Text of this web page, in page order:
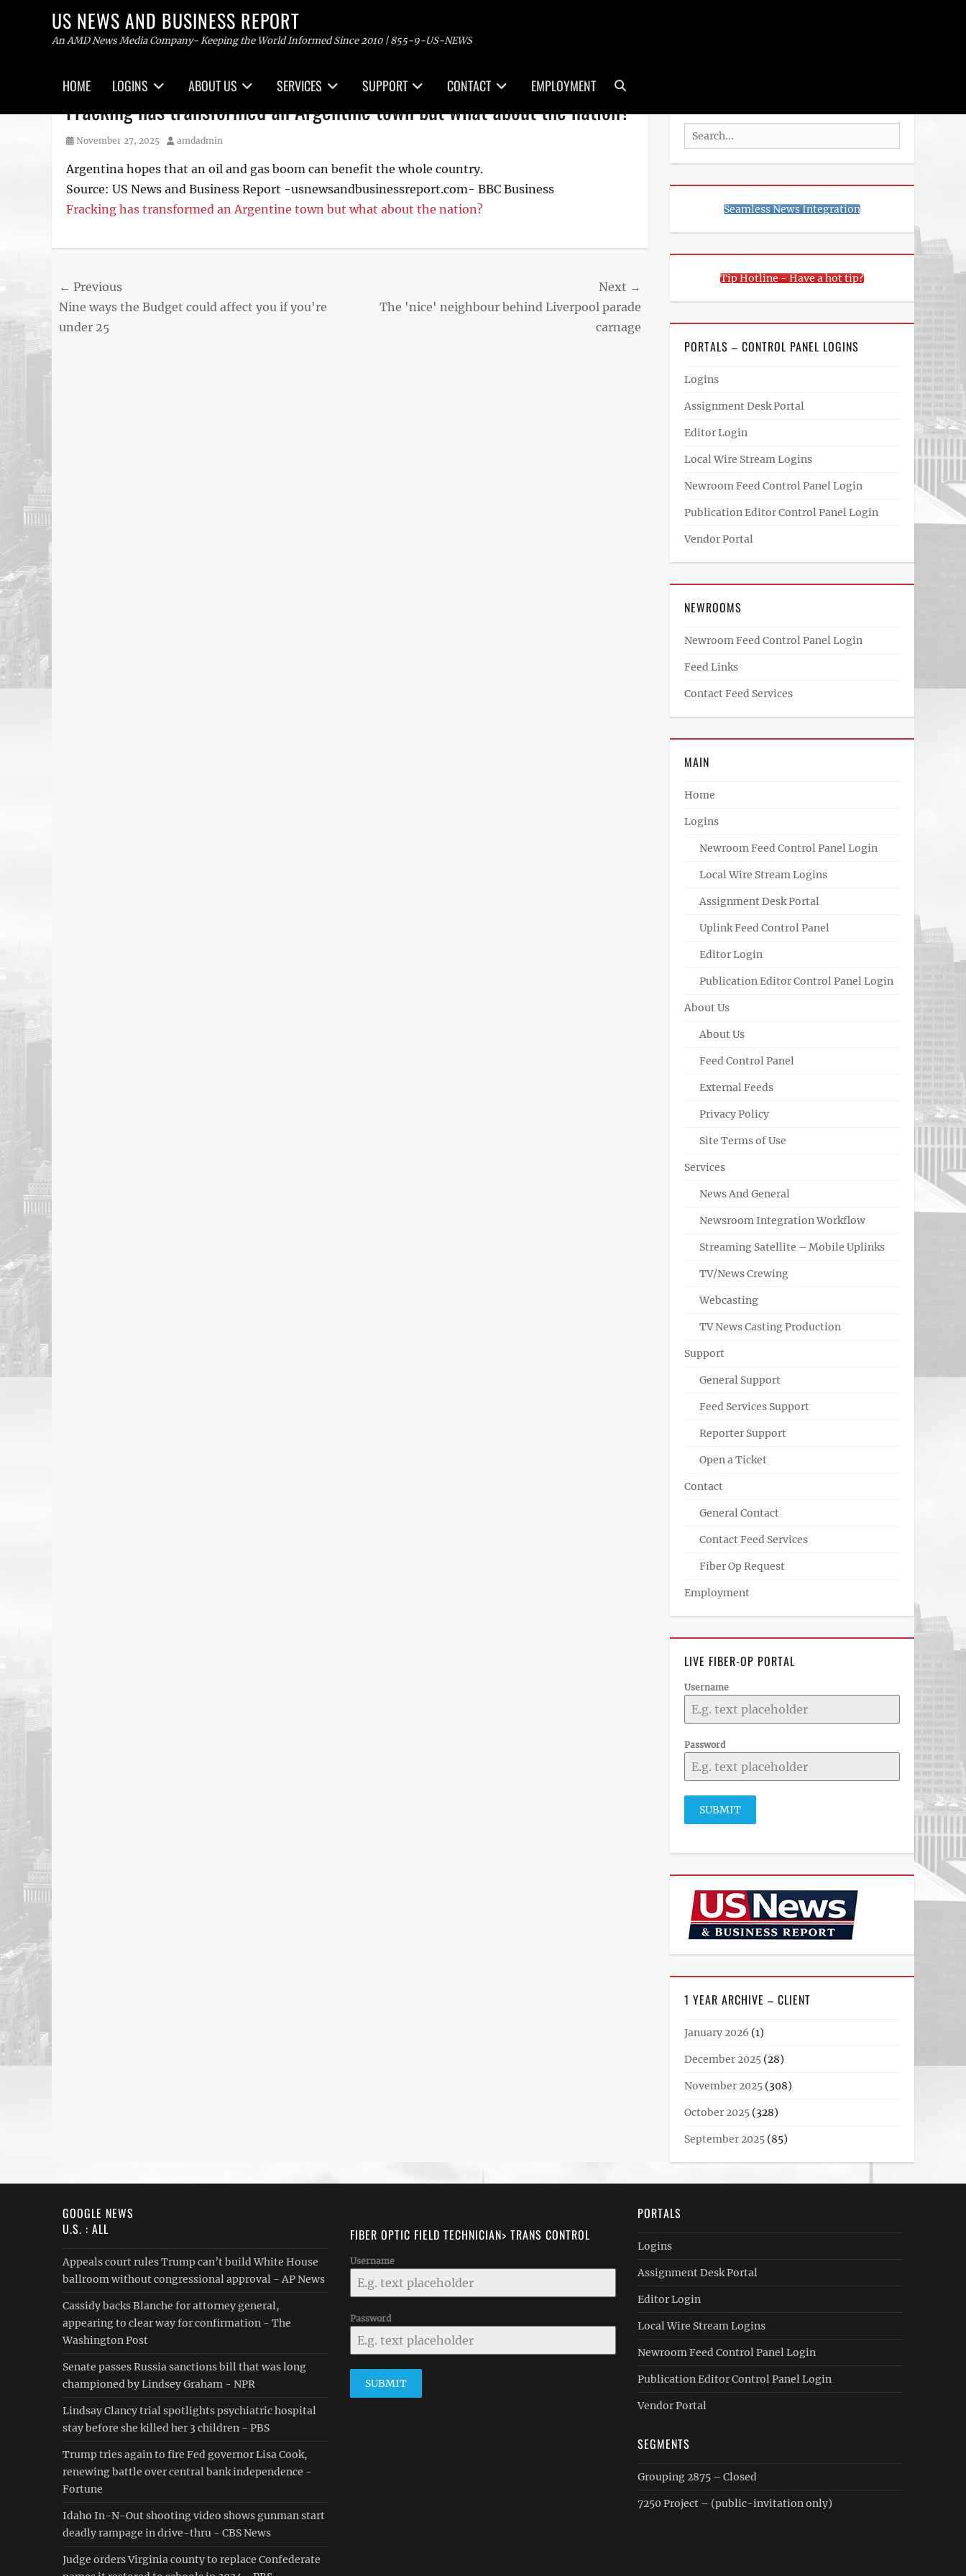
US NEWS AND BUSINESS REPORT
An AMD News Media Company- Keeping the World Informed Since 2010 | 855-9-US-NEWS
menu
HOME LOGINS ABOUT US SERVICES SUPPORT CONTACT EMPLOYMENT
Fracking has transformed an Argentine town but what about the nation?
Posted
November 27, 2025 Author
amdadmin
Argentina hopes that an oil and gas boom can benefit the whole country.
Source: US News and Business Report -usnewsandbusinessreport.com- BBC Business
Fracking has transformed an Argentine town but what about the nation?
Post
navigation
← Previous
Previous
post:
Nine ways the Budget could affect you if you're
under 25
Next →
The 'nice' neighbour behind Liverpool parade
carnage
Search
for:
Seamless News Integration
Tip Hotline - Have a hot tip?
PORTALS – CONTROL PANEL LOGINS
Logins
Assignment Desk Portal
Editor Login
Local Wire Stream Logins
Newroom Feed Control Panel Login
Publication Editor Control Panel Login
Vendor Portal
NEWROOMS
Newroom Feed Control Panel Login
Feed Links
Contact Feed Services
MAIN
Home
Logins
Newroom Feed Control Panel Login
Local Wire Stream Logins
Assignment Desk Portal
Uplink Feed Control Panel
Editor Login
Publication Editor Control Panel Login
About Us
About Us
Feed Control Panel
External Feeds
Privacy Policy
Site Terms of Use
Services
News And General
Newsroom Integration Workflow
Streaming Satellite – Mobile Uplinks
TV/News Crewing
Webcasting
TV News Casting Production
Support
General Support
Feed Services Support
Reporter Support
Open a Ticket
Contact
General Contact
Contact Feed Services
Fiber Op Request
Employment
LIVE FIBER-OP PORTAL
Username
Password
SUBMIT
1 YEAR ARCHIVE – CLIENT
January 2026 (1)
December 2025 (28)
November 2025 (308)
October 2025 (328)
September 2025 (85)
GOOGLE NEWS
U.S. : ALL
Appeals court rules Trump can’t build White House
ballroom without congressional approval - AP News
Cassidy backs Blanche for attorney general,
appearing to clear way for confirmation - The
Washington Post
Senate passes Russia sanctions bill that was long
championed by Lindsey Graham - NPR
Lindsay Clancy trial spotlights psychiatric hospital
stay before she killed her 3 children - PBS
Trump tries again to fire Fed governor Lisa Cook,
renewing battle over central bank independence -
Fortune
Idaho In-N-Out shooting video shows gunman start
deadly rampage in drive-thru - CBS News
Judge orders Virginia county to replace Confederate
FIBER OPTIC FIELD TECHNICIAN> TRANS CONTROL
Username
Password
SUBMIT
PORTALS
Logins
Assignment Desk Portal
Editor Login
Local Wire Stream Logins
Newroom Feed Control Panel Login
Publication Editor Control Panel Login
Vendor Portal
SEGMENTS
Grouping 2875 – Closed
7250 Project – (public-invitation only)